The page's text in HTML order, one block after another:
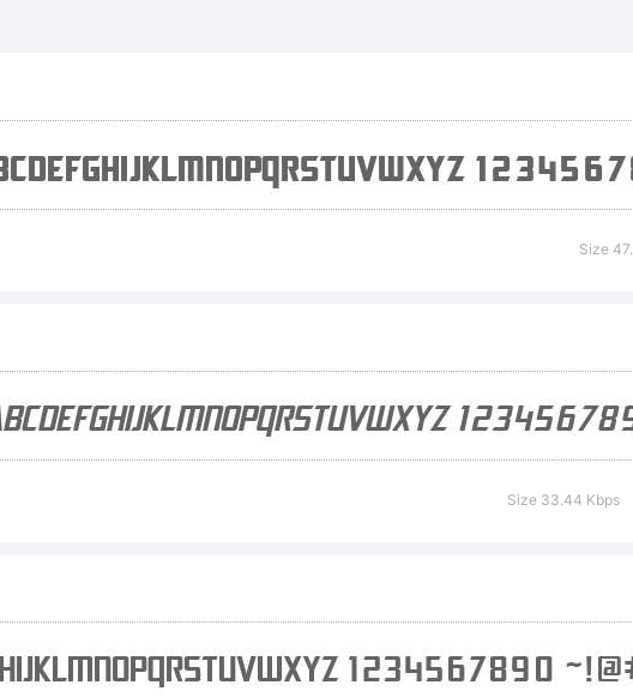
Oblique is a
the ShyFonts
Foundry.
Explanation:
SF
Size
Size 33.44 Kbps